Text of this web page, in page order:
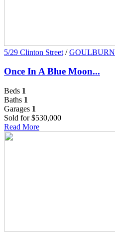
5/29 Clinton Street / GOULBURN
Once In A Blue Moon...
Beds 1
Baths 1
Garages 1
Sold for $530,000
Read More